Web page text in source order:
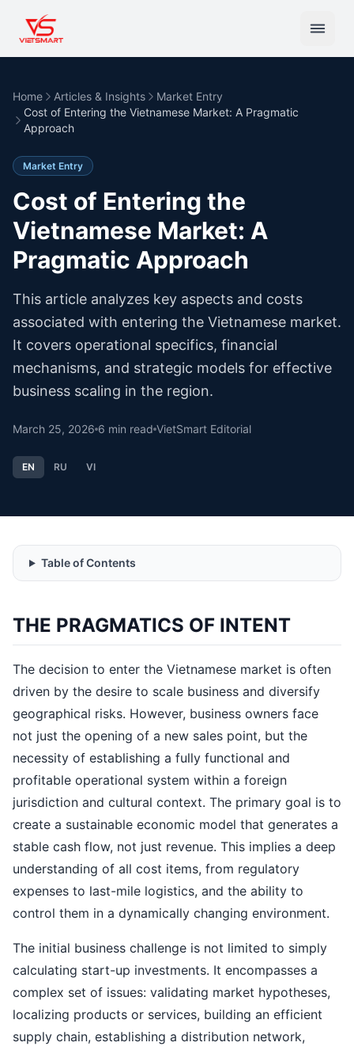
Home Articles & Insights
Market Entry
Cost of Entering the Vietnamese Market: A Pragmatic
Approach
Market Entry
Cost of Entering the
Vietnamese Market: A
Pragmatic Approach
This article analyzes key aspects and costs
associated with entering the Vietnamese market.
It covers operational specifics, financial
mechanisms, and strategic models for effective
business scaling in the region.
March 25, 2026 6 min read VietSmart Editorial
EN RU VI
Table of Contents
THE PRAGMATICS OF INTENT
The decision to enter the Vietnamese market is often
driven by the desire to scale business and diversify
geographical risks. However, business owners face
not just the opening of a new sales point, but the
necessity of establishing a fully functional and
profitable operational system within a foreign
jurisdiction and cultural context. The primary goal is to
create a sustainable economic model that generates a
stable cash flow, not just revenue. This implies a deep
understanding of all cost items, from regulatory
expenses to last-mile logistics, and the ability to
control them in a dynamically changing environment.
The initial business challenge is not limited to simply
calculating start-up investments. It encompasses a
complex set of issues: validating market hypotheses,
localizing products or services, building an efficient
supply chain, establishing a distribution network,